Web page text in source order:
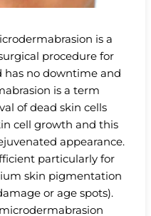
is a
procedure for
has no downtime and
is a term
of dead skin cells
cell growth and this
appearance.
particularly for
skin pigmentation
or age spots).